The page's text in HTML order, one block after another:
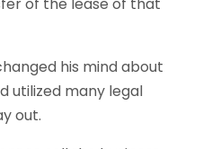
his mind about
utilized many legal
out.